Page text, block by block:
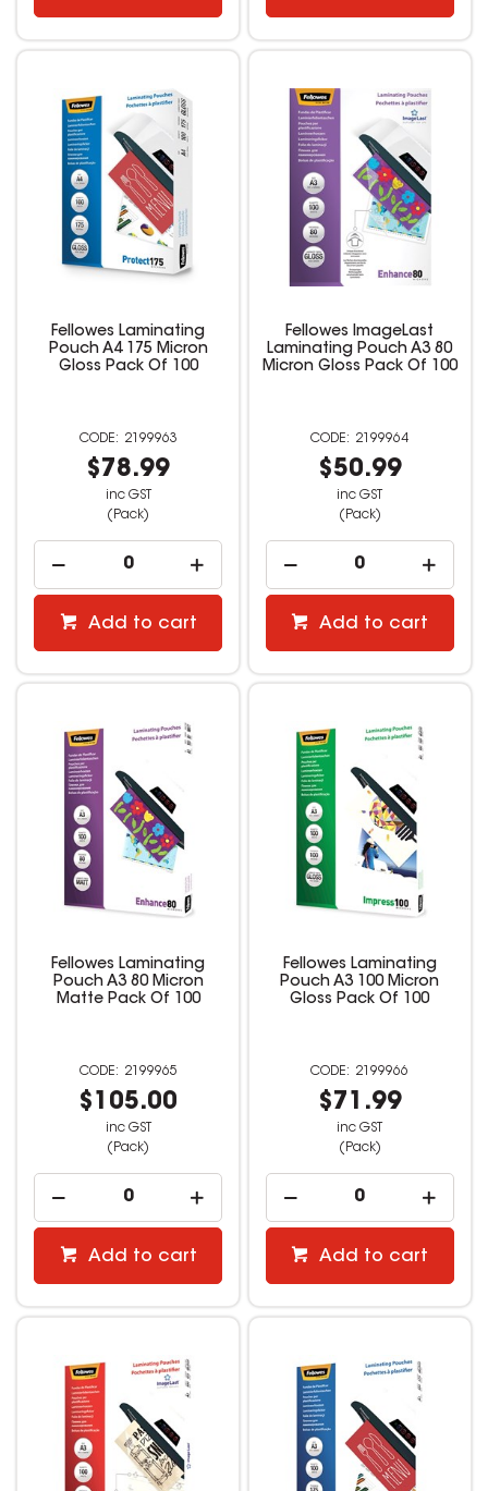
Fellowes Laminating
Pouch A4 175 Micron
Gloss Pack Of 100
2199963
$78.99
inc GST
(Pack)
Add to cart
Fellowes ImageLast
Laminating Pouch A3 80
Micron Gloss Pack Of 100
2199964
$50.99
inc GST
(Pack)
Add to cart
Fellowes Laminating
Pouch A3 80 Micron
Matte Pack Of 100
2199965
$105.00
inc GST
(Pack)
Add to cart
Fellowes Laminating
Pouch A3 100 Micron
Gloss Pack Of 100
2199966
$71.99
inc GST
(Pack)
Add to cart